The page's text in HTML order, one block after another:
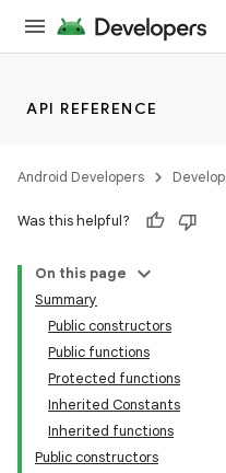
API REFERENCE
Android Developers Develop
Was this helpful?
On this page
Summary
Public constructors
Public functions
Protected functions
Inherited Constants
Inherited functions
Public constructors